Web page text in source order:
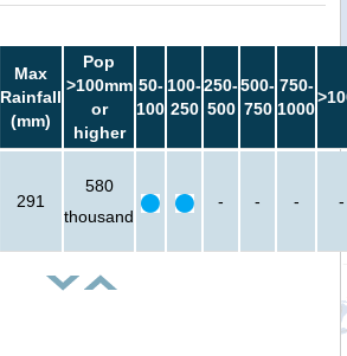
Max
Rainfall
(mm)
Pop
>100mm
or
higher
50-
100
100-
250
250-
500
500-
750
750-
1000
291
580
thousand
- - - -